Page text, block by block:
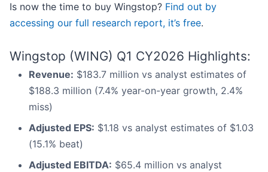
Is now the time to buy Wingstop? Find out by
accessing our full research report, it’s free.
Wingstop (WING) Q1 CY2026 Highlights:
Revenue: $183.7 million vs analyst estimates of
$188.3 million (7.4% year-on-year growth, 2.4%
miss)
Adjusted EPS: $1.18 vs analyst estimates of $1.03
(15.1% beat)
Adjusted EBITDA: $65.4 million vs analyst